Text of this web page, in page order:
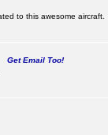
to this awesome aircraft.
Get Email Too!